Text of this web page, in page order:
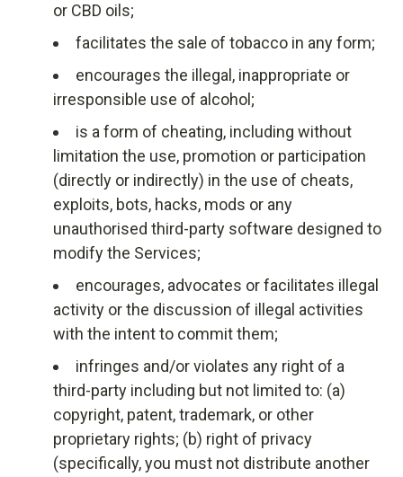
or CBD oils;
facilitates the sale of tobacco in any form;
encourages the illegal, inappropriate or
irresponsible use of alcohol;
is a form of cheating, including without
limitation the use, promotion or participation
(directly or indirectly) in the use of cheats,
exploits, bots, hacks, mods or any
unauthorised third-party software designed to
modify the Services;
encourages, advocates or facilitates illegal
activity or the discussion of illegal activities
with the intent to commit them;
infringes and/or violates any right of a
third-party including but not limited to: (a)
copyright, patent, trademark, or other
proprietary rights; (b) right of privacy
(specifically, you must not distribute another